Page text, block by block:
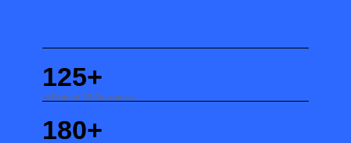
125+
at Fortune 50 Companies
180+